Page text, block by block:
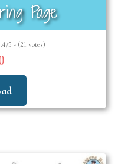
Page
5 - (21 votes)